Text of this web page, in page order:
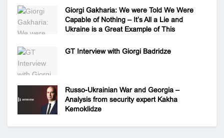
Giorgi Gakharia: We were Told We Were
Capable of Nothing – It’s All a Lie and
Ukraine is a Great Example of This
GT Interview with Giorgi Badridze
Russo-Ukrainian War and Georgia –
Analysis from security expert Kakha
Kemoklidze